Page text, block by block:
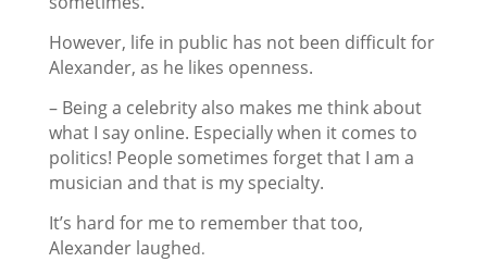
However, life in public has not been difficult for
Alexander, as he likes openness.
– Being a celebrity also makes me think about
what I say online. Especially when it comes to
politics! People sometimes forget that I am a
musician and that is my specialty.
It’s hard for me to remember that too,
Alexander laughed.